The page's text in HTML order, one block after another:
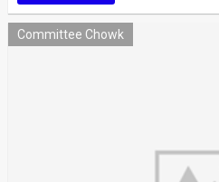
Committee Chowk